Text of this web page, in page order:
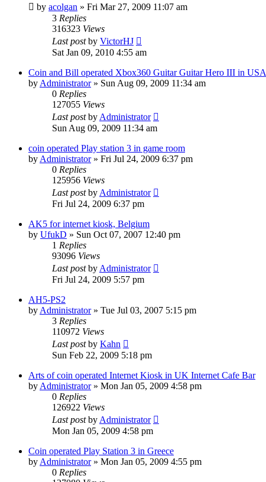
by acolgan » Fri Mar 27, 2009 11:07 am
3 Replies
316323 Views
Last postby VictorHJ
Sat Jan 09, 2010 4:55 am
Coin and Bill operated Xbox360 Guitar Guitar Hero III in USA
by Administrator» Sun Aug 09, 2009 11:34 am
0 Replies
127055 Views
Last postby Administrator
Sun Aug 09, 2009 11:34 am
coin operated Play station 3 in game room
by Administrator» Fri Jul 24, 2009 6:37 pm
0 Replies
125956 Views
Last postby Administrator
Fri Jul 24, 2009 6:37 pm
AK5 for internet kiosk, Belgium
by UfukD » Sun Oct 07, 2007 12:40 pm
1 Replies
93096 Views
Last postby Administrator
Fri Jul 24, 2009 5:57 pm
AH5-PS2
by Administrator» Tue Jul 03, 2007 5:15 pm
3 Replies
110972 Views
Last postby Kahn
Sun Feb 22, 2009 5:18 pm
Arts of coin operated Internet Kiosk in UK Internet Cafe Bar
by Administrator» Mon Jan 05, 2009 4:58 pm
0 Replies
126922 Views
Last postby Administrator
Mon Jan 05, 2009 4:58 pm
Coin operated Play Station 3 in Greece
by Administrator» Mon Jan 05, 2009 4:55 pm
0 Replies